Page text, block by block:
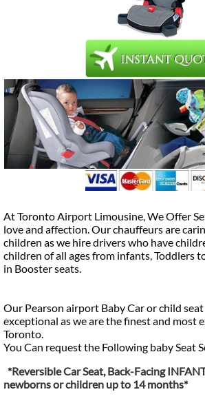
At Toronto Airport Limousine, We Offer
love and affection. Our chauffeurs are
children as we hire drivers who have
children of all ages from infants, Toddlers
in Booster seats.
Our Pearson airport Baby Car or child
exceptional as we are the finest and most
Toronto.
You Can request the Following baby Seat
*Reversible Car Seat, Back-Facing
newborns or children up to 14 months*